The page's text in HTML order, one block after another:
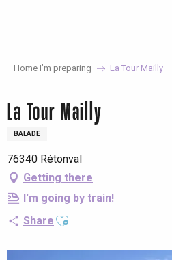
Home I’m preparing La Tour Mailly
La Tour Mailly
BALADE
76340 Rétonval
Getting there
I'm going by train!
Share Ajouter aux favoris